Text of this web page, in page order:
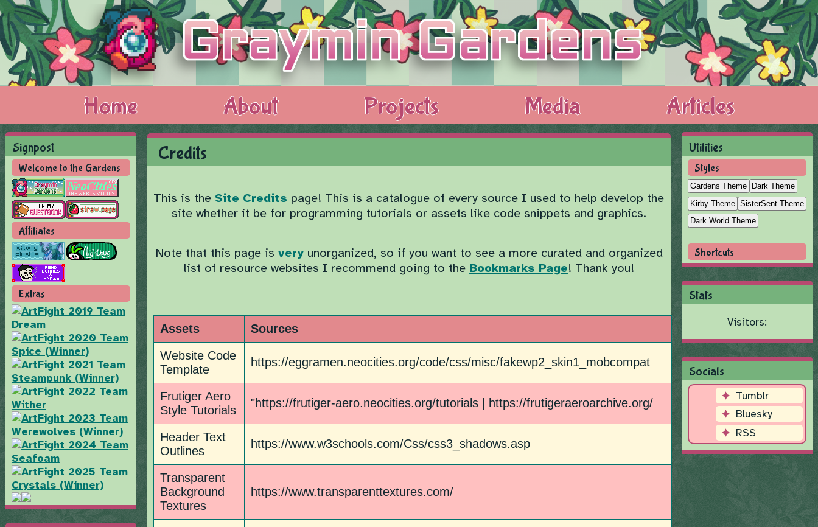
Home About Projects Media Articles
Credits
This is the Site Credits page! This is a catalogue of every source I used to help develop the
site whether it be for programming tutorials or assets like code snippets and graphics.
Note that this page is veryunorganized, so if you want to see a more curated and organized
list of resource websites I recommend going to the Bookmarks Page! Thank you!
Assets
Sources
Website Code
Template
https://eggramen.neocities.org/code/css/misc/fakewp2_skin1_mobcompat
Frutiger Aero
Style Tutorials
"https://frutiger-aero.neocities.org/tutorials | https://frutigeraeroarchive.org/
Header Text
Outlines
https://www.w3schools.com/Css/css3_shadows.asp
Transparent
Background
Textures
https://www.transparenttextures.com/
Signpost
Welcome to the Gardens
Affiliates
Extras
Utilities
Styles
Gardens Theme
Dark Theme
Kirby Theme SisterSent Theme
Dark World Theme
Shortcuts
Stats
Visitors:
Socials
Tumblr
Bluesky
RSS